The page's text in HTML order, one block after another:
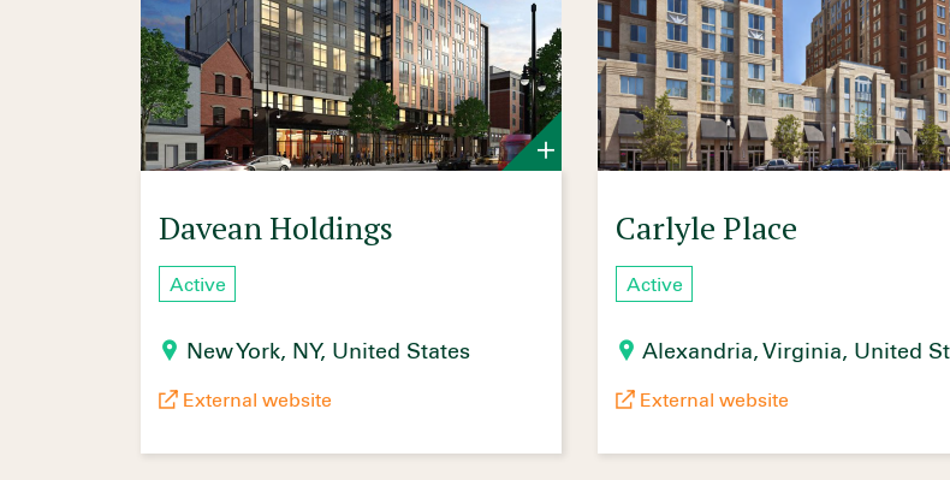
Davean Holdings
Active
New York, NY, United States
External website
Carlyle Place
Active
Alexandria, Virginia, United
External website